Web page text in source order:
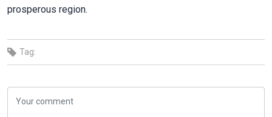
prosperous region.
Tag: